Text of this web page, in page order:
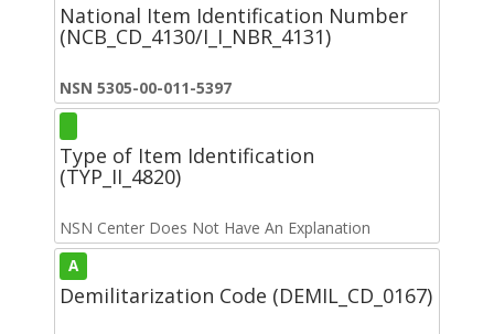
National Item Identification Number
(NCB_CD_4130/I_I_NBR_4131)
NSN 5305-00-011-5397
Type of Item Identification
(TYP_II_4820)
NSN Center Does Not Have An Explanation
A
Demilitarization Code (DEMIL_CD_0167)